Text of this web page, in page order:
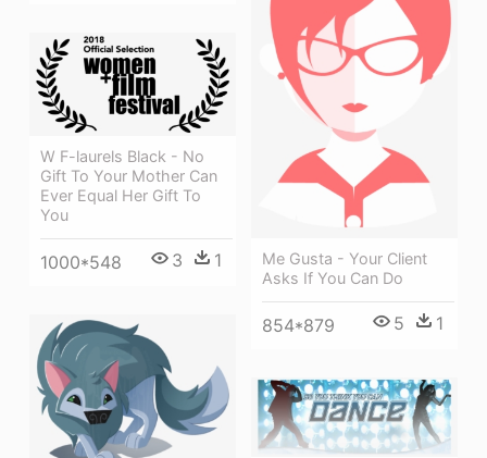
Me Gusta - Your Client
Asks If You Can Do
854*879 5 1
W F-laurels Black - No
Gift To Your Mother Can
Ever Equal Her Gift To
You
1000*548 3 1